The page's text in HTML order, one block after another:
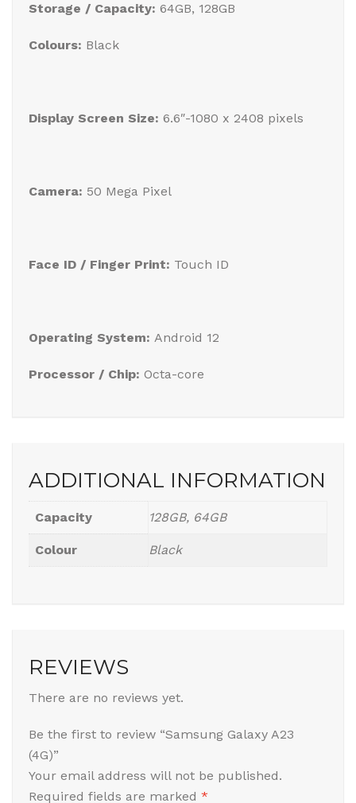
Storage / Capacity: 64GB, 128GB
Colours: Black
Display Screen Size: 6.6″-1080 x 2408 pixels
Camera: 50 Mega Pixel
Face ID / Finger Print: Touch ID
Operating System: Android 12
Processor / Chip: Octa-core
ADDITIONAL INFORMATION
Capacity 128GB, 64GB
Colour Black
REVIEWS
There are no reviews yet.
Be the first to review “Samsung Galaxy A23
(4G)”
Your email address will not be published.
Required fields are marked *